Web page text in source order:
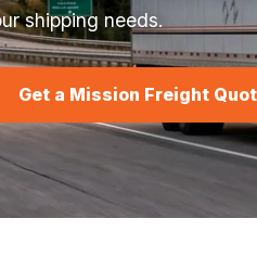
shipping needs.
Get a Mission Freight